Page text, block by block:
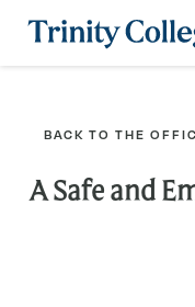
Trinity College
BACK TO THE
A Safe and